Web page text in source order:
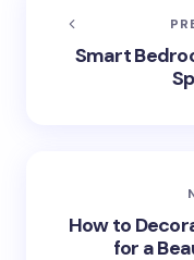
Smart
How to
for a